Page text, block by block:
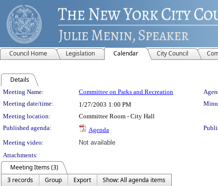
Council Home Legislation Calendar City Council
Details
Meeting Details
Meeting Name: Committee on Parks and Recreation
Meeting date/time:
1/27/2003 1:00 PM
Meeting location:
Committee Room - City Hall
Published agenda:
Agenda
Meeting video:
Not available
Attachments:
Meeting Items (3)
3 records
Group Export
Show: All agenda items